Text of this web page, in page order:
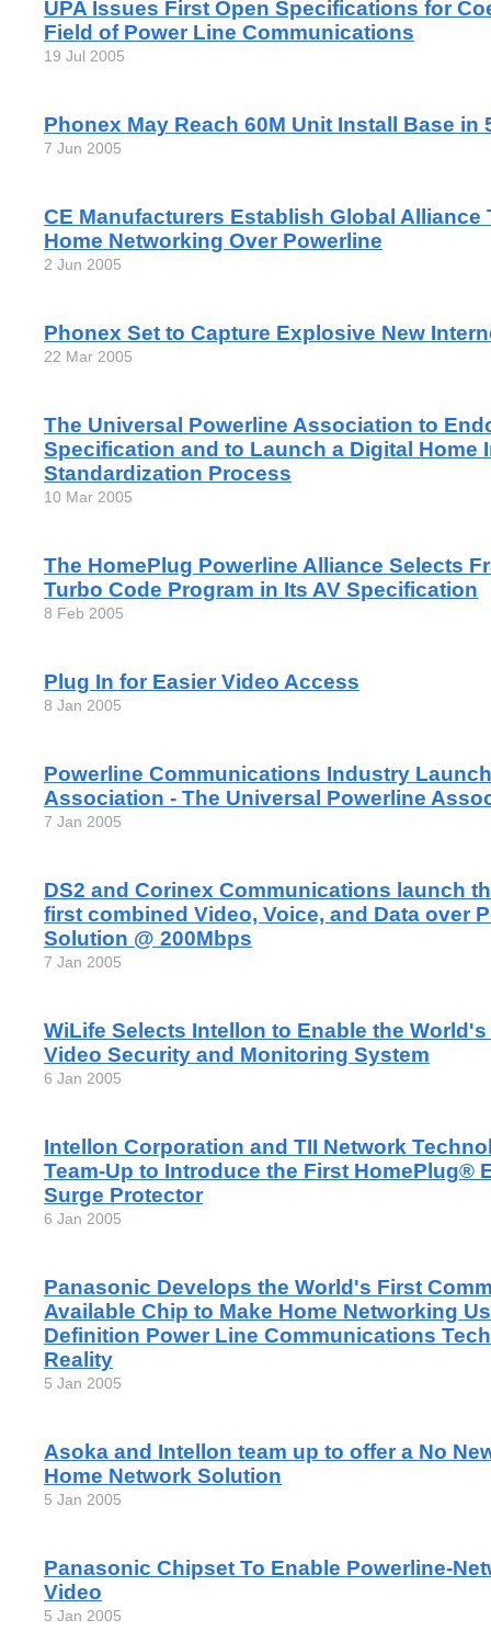
UPA Issues First Open Specifications for
Field of Power Line Communications
19 Jul 2005
Phonex May Reach 60M Unit Install Base in
7 Jun 2005
CE Manufacturers Establish Global Alliance
Home Networking Over Powerline
2 Jun 2005
Phonex Set to Capture Explosive New
22 Mar 2005
The Universal Powerline Association to
Specification and to Launch a Digital Home
Standardization Process
10 Mar 2005
The HomePlug Powerline Alliance Selects
Turbo Code Program in Its AV Specification
8 Feb 2005
Plug In for Easier Video Access
8 Jan 2005
Powerline Communications Industry
Association - The Universal Powerline
7 Jan 2005
DS2 and Corinex Communications launch
first combined Video, Voice, and Data over
Solution @ 200Mbps
7 Jan 2005
WiLife Selects Intellon to Enable the
Video Security and Monitoring System
6 Jan 2005
Intellon Corporation and TII Network
Team-Up to Introduce the First HomePlug®
Surge Protector
6 Jan 2005
Panasonic Develops the World's First
Available Chip to Make Home Networking
Definition Power Line Communications
Reality
5 Jan 2005
Asoka and Intellon team up to offer a No
Home Network Solution
5 Jan 2005
Panasonic Chipset To Enable Powerline-
Video
5 Jan 2005